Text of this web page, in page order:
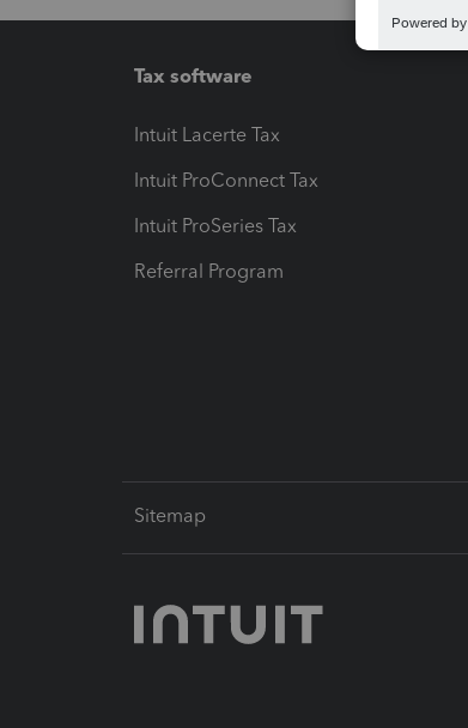
Tax software
Intuit Lacerte Tax
Intuit ProConnect Tax
Intuit ProSeries Tax
Referral Program
Sitemap